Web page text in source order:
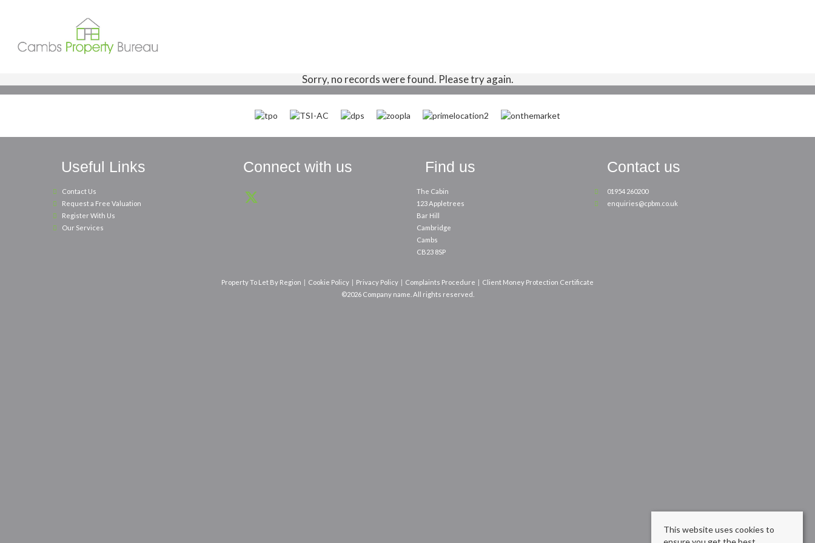
Sorry, no records were found. Please try again.
Useful Links
Contact Us
Request a Free Valuation
Register With Us
Our Services
Connect with us Find us
The Cabin
123 Appletrees
Bar Hill
Cambridge
Cambs
CB23 8SP
Contact us
01954 260200
enquiries@cpbm.co.uk
Property To Let By Region Cookie Policy Privacy Policy Complaints Procedure
Client Money Protection Certificate
©2026 Company name. All rights reserved.
This website uses cookies to